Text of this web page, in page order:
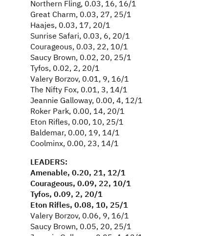
Northern Fling, 0.03, 16, 16/1
Great Charm, 0.03, 27, 25/1
Haajes, 0.03, 17, 20/1
Sunrise Safari, 0.03, 6, 20/1
Courageous, 0.03, 22, 10/1
Saucy Brown, 0.02, 20, 25/1
Tyfos, 0.02, 2, 20/1
Valery Borzov, 0.01, 9, 16/1
The Nifty Fox, 0.01, 3, 14/1
Jeannie Galloway, 0.00, 4, 12/1
Roker Park, 0.00, 14, 20/1
Eton Rifles, 0.00, 10, 25/1
Baldemar, 0.00, 19, 14/1
Coolminx, 0.00, 23, 14/1
LEADERS:
Amenable, 0.20, 21, 12/1
Courageous, 0.09, 22, 10/1
Tyfos, 0.09, 2, 20/1
Eton Rifles, 0.08, 10, 25/1
Valery Borzov, 0.06, 9, 16/1
Saucy Brown, 0.05, 20, 25/1